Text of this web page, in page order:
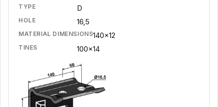
TYPE D
HOLE 16,5
MATERIAL DIMENSIONS140x12
TINES 100x14